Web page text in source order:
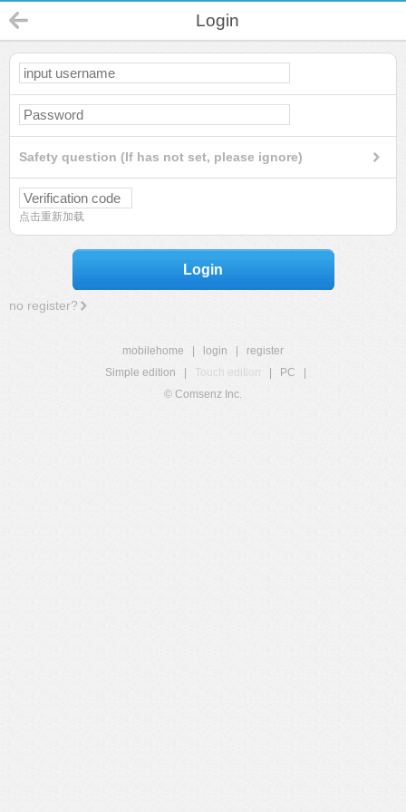
Login
Safety question (If has not set, please ignore)
点击重新加载
Login
no register?
mobilehome login
register
Simple edition
Touch edition PC
© Comsenz Inc.